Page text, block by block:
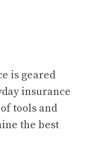
is geared
insurance
tools and
the best